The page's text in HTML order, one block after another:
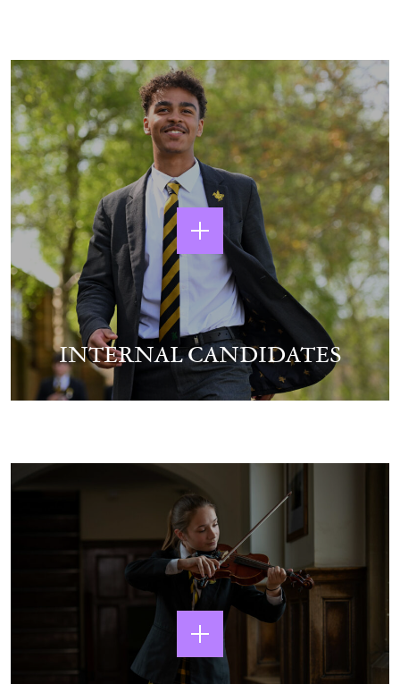
INTERNAL CANDIDATES